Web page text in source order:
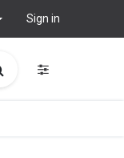
Sign in